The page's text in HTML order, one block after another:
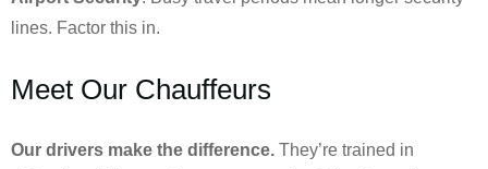
lines. Factor this in.
Meet Our Chauffeurs
Our drivers make the difference. They’re trained in